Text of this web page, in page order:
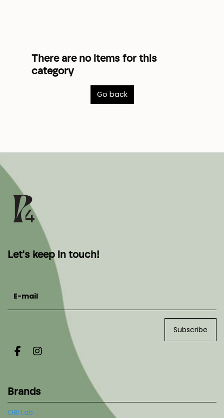
There are no items for this
category
Go back
Let's keep in touch!
Subscribe
Brands
ORI Lab